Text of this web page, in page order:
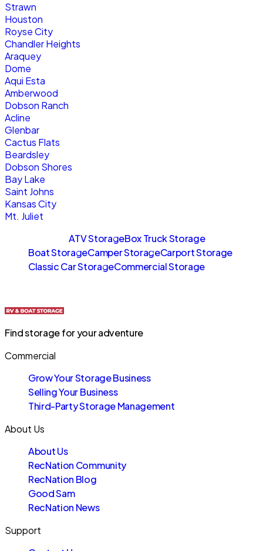
Strawn
Houston
Royse City
Chandler Heights
Araquey
Dome
Aqui Esta
Amberwood
Dobson Ranch
Acline
Glenbar
Cactus Flats
Beardsley
Dobson Shores
Bay Lake
Saint Johns
Kansas City
Mt. Juliet
SitemapsATV StorageBox Truck Storage
Boat StorageCamper StorageCarport Storage
Classic Car StorageCommercial Storage
Find storage for your adventure
Commercial
Grow Your Storage Business
Selling Your Business
Third-Party Storage Management
About Us
About Us
RecNation Community
RecNation Blog
Good Sam
RecNation News
Support